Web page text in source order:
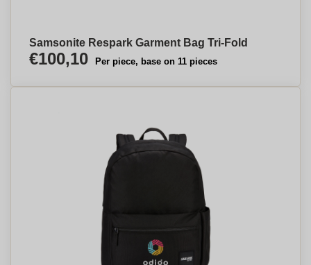
Samsonite Respark Garment Bag Tri-Fold
€100,10 Per piece, base on 11 pieces